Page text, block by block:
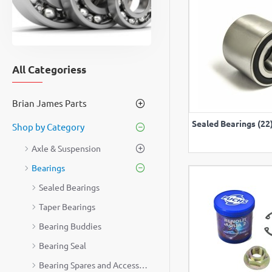
All Categoriess
Brian James Parts
Shop by Category
Axle & Suspension
Bearings
Sealed Bearings
Taper Bearings
Bearing Buddies
Bearing Seal
Bearing Spares and Accessories
Sealed Bearings